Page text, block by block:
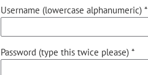
Username (lowercase alphanumeric) *
Password (type this twice please) *